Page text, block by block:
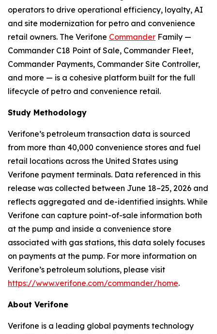
operators to drive operational efficiency, loyalty, AI
and site modernization for petro and convenience
retail owners. The Verifone Commander Family —
Commander C18 Point of Sale, Commander Fleet,
Commander Payments, Commander Site Controller,
and more — is a cohesive platform built for the full
lifecycle of petro and convenience retail.
Study Methodology
Verifone’s petroleum transaction data is sourced
from more than 40,000 convenience stores and fuel
retail locations across the United States using
Verifone payment terminals. Data referenced in this
release was collected between June 18–25, 2026 and
reflects aggregated and de-identified insights. While
Verifone can capture point-of-sale information both
at the pump and inside a convenience store
associated with gas stations, this data solely focuses
on payments at the pump. For more information on
Verifone’s petroleum solutions, please visit
https://www.verifone.com/commander/home.
About Verifone
Verifone is a leading global payments technology